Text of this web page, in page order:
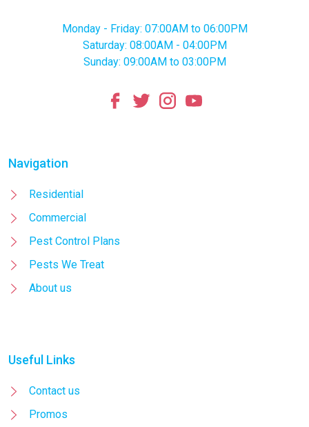
Monday - Friday: 07:00AM to 06:00PM
Saturday: 08:00AM - 04:00PM
Sunday: 09:00AM to 03:00PM
Navigation
Residential
Commercial
Pest Control Plans
Pests We Treat
About us
Useful Links
Contact us
Promos